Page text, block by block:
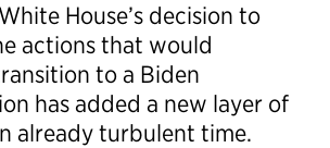
House’s decision to
actions that would
to a Biden
has added a new layer of
already turbulent time.